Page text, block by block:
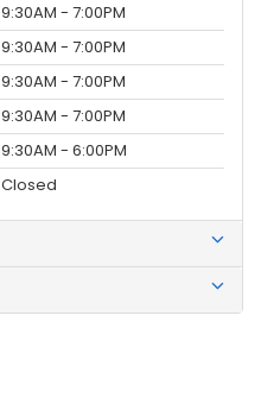
9:30AM - 7:00PM
9:30AM - 7:00PM
9:30AM - 7:00PM
9:30AM - 7:00PM
9:30AM - 6:00PM
Closed